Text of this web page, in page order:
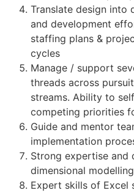
Translate design into
and development
staffing plans &
cycles
Manage / support
threads across
streams. Ability to
competing priorities
Guide and mentor
implementation
Strong expertise and
dimensional modelling
Expert skills of Excel